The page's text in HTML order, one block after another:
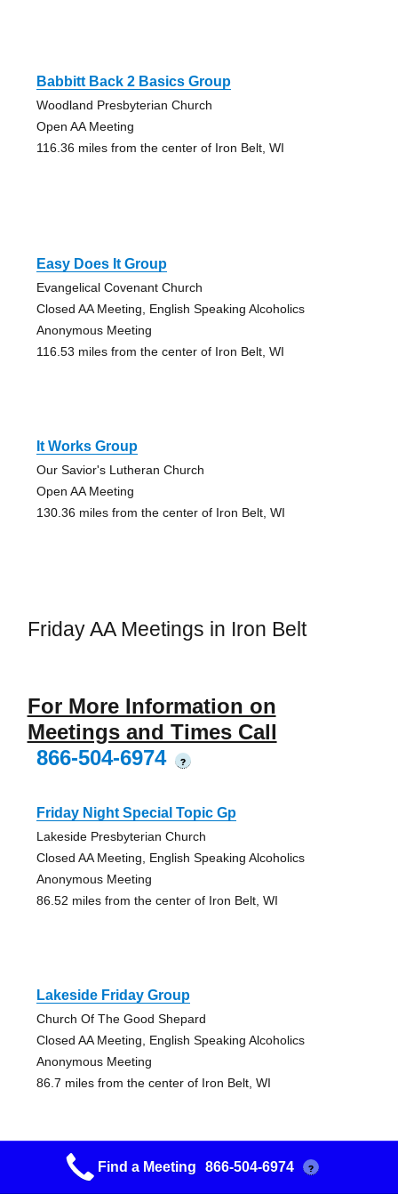
Babbitt Back 2 Basics Group
Woodland Presbyterian Church
Open AA Meeting
116.36 miles from the center of Iron Belt, WI
Easy Does It Group
Evangelical Covenant Church
Closed AA Meeting, English Speaking Alcoholics
Anonymous Meeting
116.53 miles from the center of Iron Belt, WI
It Works Group
Our Savior's Lutheran Church
Open AA Meeting
130.36 miles from the center of Iron Belt, WI
Friday AA Meetings in Iron Belt
For More Information on
Meetings and Times Call
866-504-6974
?
Friday Night Special Topic Gp
Lakeside Presbyterian Church
Closed AA Meeting, English Speaking Alcoholics
Anonymous Meeting
86.52 miles from the center of Iron Belt, WI
Lakeside Friday Group
Church Of The Good Shepard
Closed AA Meeting, English Speaking Alcoholics
Anonymous Meeting
86.7 miles from the center of Iron Belt, WI
Nuts At Noon Group
Find a Meeting 866-504-6974 ?